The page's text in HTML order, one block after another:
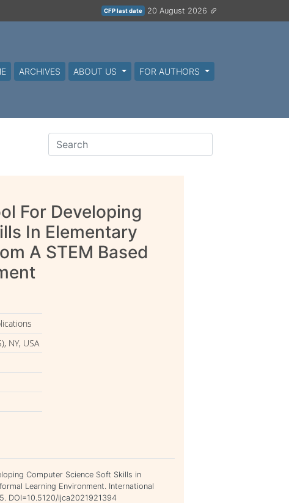
CFP last date 20 August 2026
ARCHIVES ABOUT US FOR AUTHORS
For Developing
In Elementary
A STEM Based
NY, USA
Computer Science Soft Skills in
Learning Environment. International
DOI=10.5120/ijca2021921394